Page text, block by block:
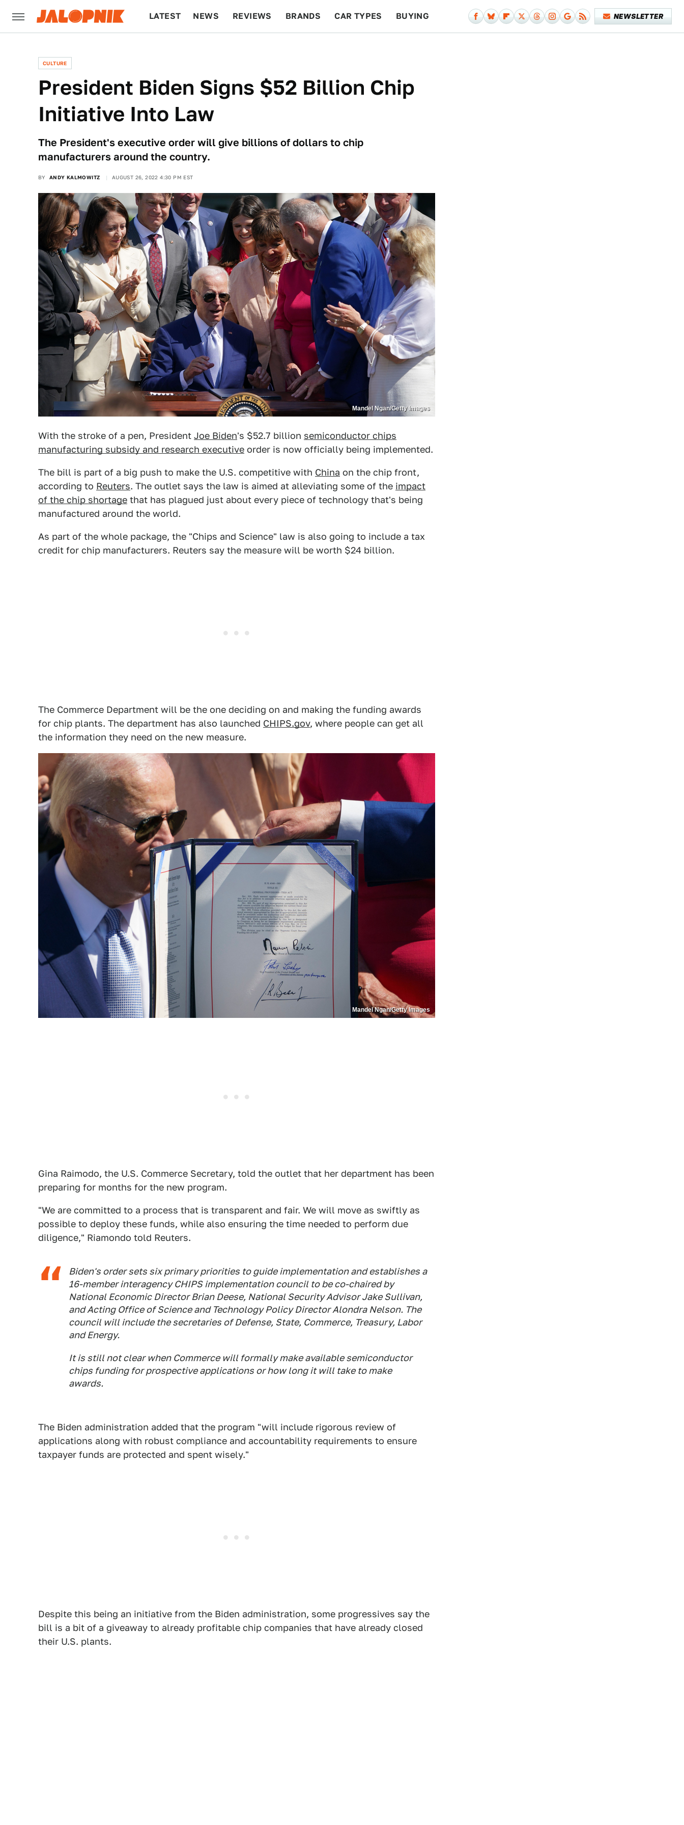
LATEST NEWS REVIEWS BRANDS CAR TYPES BUYING NEWSLETTER
CULTURE
President Biden Signs $52 Billion Chip
Initiative Into Law
The President's executive order will give billions of dollars to chip
manufacturers around the country.
BY ANDY KALMOWITZ AUGUST 26, 2022 4:30 PM EST
Mandel Ngan/Getty Images
With the stroke of a pen, President Joe Biden's $52.7 billion semiconductor chips
manufacturing subsidy and research executive order is now officially being implemented.
The bill is part of a big push to make the U.S. competitive with China on the chip front,
according to Reuters. The outlet says the law is aimed at alleviating some of the impact
of the chip shortage that has plagued just about every piece of technology that's being
manufactured around the world.
As part of the whole package, the "Chips and Science" law is also going to include a tax
credit for chip manufacturers. Reuters say the measure will be worth $24 billion.
The Commerce Department will be the one deciding on and making the funding awards
for chip plants. The department has also launched CHIPS.gov, where people can get all
the information they need on the new measure.
Mandel Ngan/Getty Images
Gina Raimodo, the U.S. Commerce Secretary, told the outlet that her department has been
preparing for months for the new program.
"We are committed to a process that is transparent and fair. We will move as swiftly as
possible to deploy these funds, while also ensuring the time needed to perform due
diligence," Riamondo told Reuters.
Biden's order sets six primary priorities to guide implementation and establishes a
16-member interagency CHIPS implementation council to be co-chaired by
National Economic Director Brian Deese, National Security Advisor Jake Sullivan,
and Acting Office of Science and Technology Policy Director Alondra Nelson. The
council will include the secretaries of Defense, State, Commerce, Treasury, Labor
and Energy.
It is still not clear when Commerce will formally make available semiconductor
chips funding for prospective applications or how long it will take to make
awards.
The Biden administration added that the program "will include rigorous review of
applications along with robust compliance and accountability requirements to ensure
taxpayer funds are protected and spent wisely."
Despite this being an initiative from the Biden administration, some progressives say the
bill is a bit of a giveaway to already profitable chip companies that have already closed
their U.S. plants.